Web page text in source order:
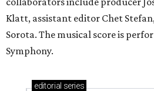
Klatt, assistant editor Chet
Sorota. The musical score is
Symphony.
editorial series